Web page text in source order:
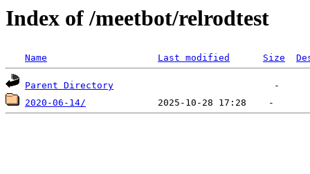
Index of /meetbot/relrodtest
Name Last modified Size
Parent Directory
2020-06-14/